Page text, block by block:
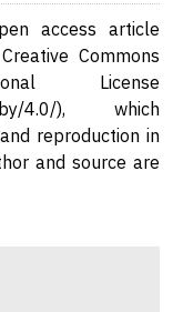
access article
Commons
License
by/4.0/), which
reproduction in
and source are